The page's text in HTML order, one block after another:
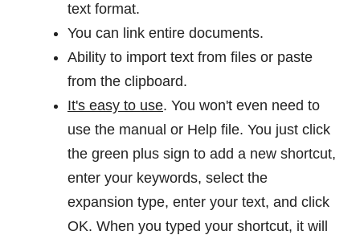
text format.
You can link entire documents.
Ability to import text from files or paste
from the clipboard.
It's easy to use. You won't even need to
use the manual or Help file. You just click
the green plus sign to add a new shortcut,
enter your keywords, select the
expansion type, enter your text, and click
OK. When you typed your shortcut, it will